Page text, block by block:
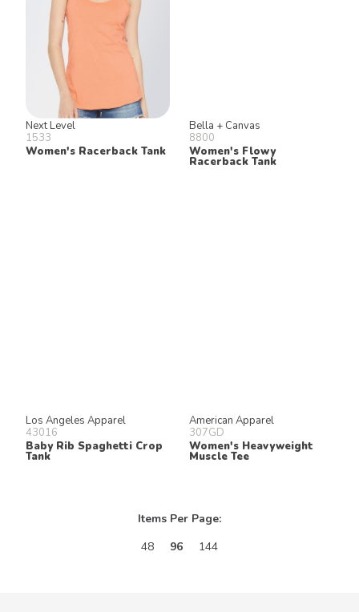
Next Level
1533
Women's Racerback Tank
Bella + Canvas
8800
Women's Flowy
Racerback Tank
Los Angeles Apparel
43016
Baby Rib Spaghetti Crop
Tank
American Apparel
307GD
Women's Heavyweight
Muscle Tee
Items Per Page:
48
96 144